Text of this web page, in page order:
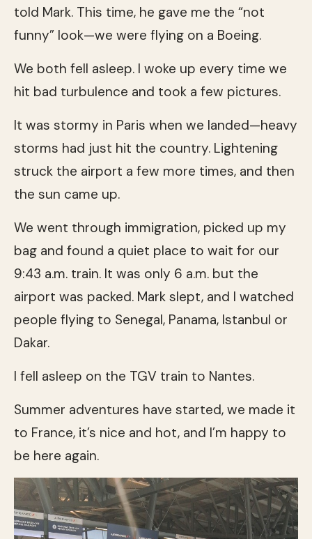
told Mark. This time, he gave me the “not
funny” look—we were flying on a Boeing.
We both fell asleep. I woke up every time we
hit bad turbulence and took a few pictures.
It was stormy in Paris when we landed—heavy
storms had just hit the country. Lightening
struck the airport a few more times, and then
the sun came up.
We went through immigration, picked up my
bag and found a quiet place to wait for our
9:43 a.m. train. It was only 6 a.m. but the
airport was packed. Mark slept, and I watched
people flying to Senegal, Panama, Istanbul or
Dakar.
I fell asleep on the TGV train to Nantes.
Summer adventures have started, we made it
to France, it’s nice and hot, and I’m happy to
be here again.